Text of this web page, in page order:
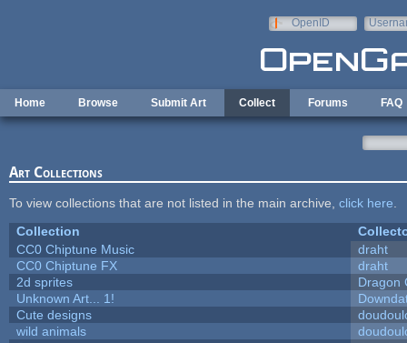
OpenID
Home Browse Submit Art Collect Forums FAQ
Art Collections
To view collections that are not listed in the main archive, click here
Collection
CC0 Chiptune Music
draht
CC0 Chiptune FX
draht
2d sprites
Dragon
Unknown Art... 1!
Cute designs
wild animals